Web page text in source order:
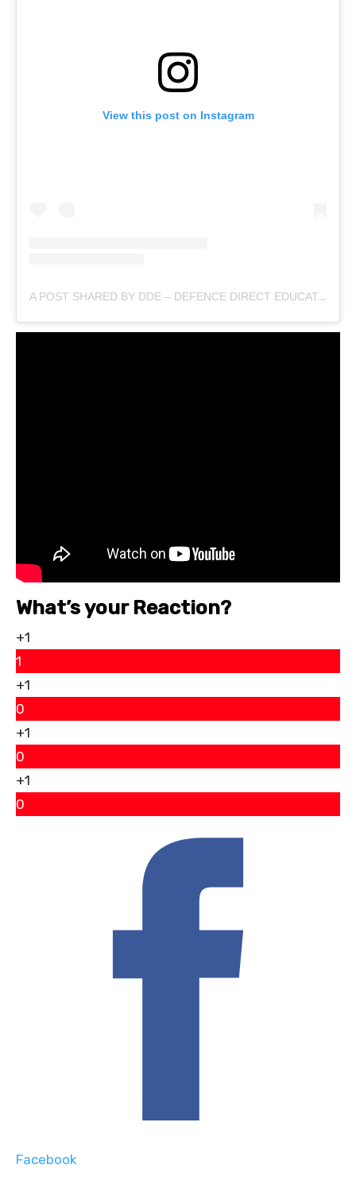
View this post on Instagram
A POST SHARED BY DDE – DEFENCE DIRECT EDUCATION (@DEFENCEDIRECTEDUCATION)
What’s your Reaction?
+1
1
+1
0
+1
0
+1
0
Facebook